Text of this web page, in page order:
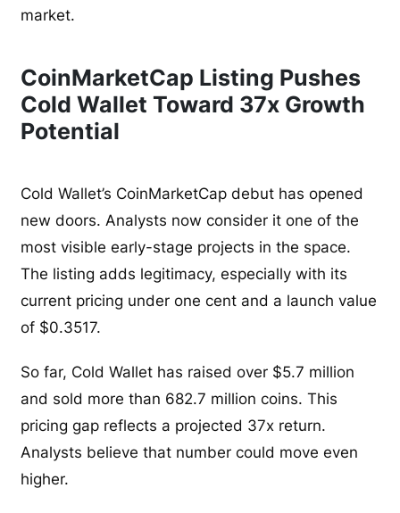
market.
CoinMarketCap Listing Pushes
Cold Wallet Toward 37x Growth
Potential
Cold Wallet’s CoinMarketCap debut has opened
new doors. Analysts now consider it one of the
most visible early-stage projects in the space.
The listing adds legitimacy, especially with its
current pricing under one cent and a launch value
of $0.3517.
So far, Cold Wallet has raised over $5.7 million
and sold more than 682.7 million coins. This
pricing gap reflects a projected 37x return.
Analysts believe that number could move even
higher.